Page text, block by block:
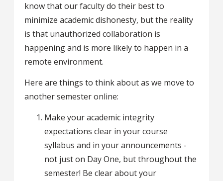
know that our faculty do their best to
minimize academic dishonesty, but the reality
is that unauthorized collaboration is
happening and is more likely to happen in a
remote environment.
Here are things to think about as we move to
another semester online:
Make your academic integrity
expectations clear in your course
syllabus and in your announcements -
not just on Day One, but throughout the
semester! Be clear about your